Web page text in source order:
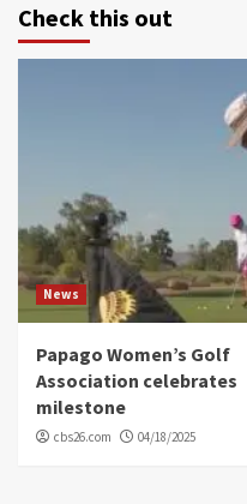
Check this out
News
Papago Women’s Golf
Association celebrates
milestone
cbs26.com 04/18/2025